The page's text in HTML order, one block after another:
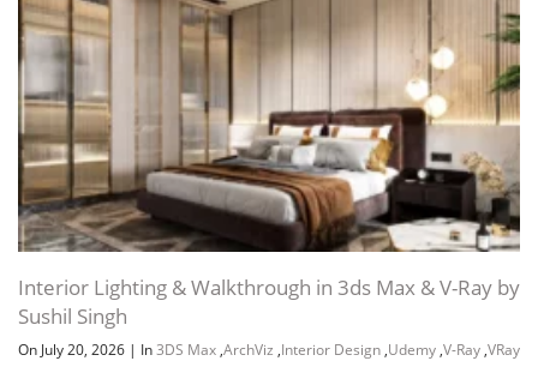
Interior Lighting & Walkthrough in 3ds Max & V-Ray by
Sushil Singh
On July 20, 2026 | In3DS Max ,ArchViz ,Interior Design ,Udemy ,V-Ray ,VRay